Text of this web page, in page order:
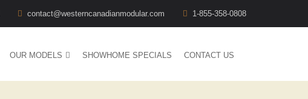
contact@westerncanadianmodular.com 1-855-358-0808
OUR MODELS SHOWHOME SPECIALS CONTACT US